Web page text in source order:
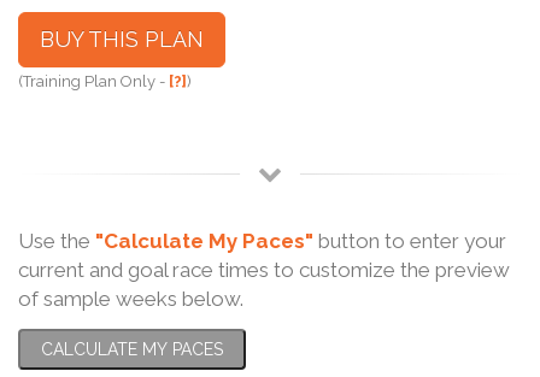
BUY THIS PLAN
(Training Plan Only - [?])
Use the "Calculate My Paces" button to enter your
current and goal race times to customize the preview
of sample weeks below.
CALCULATE MY PACES